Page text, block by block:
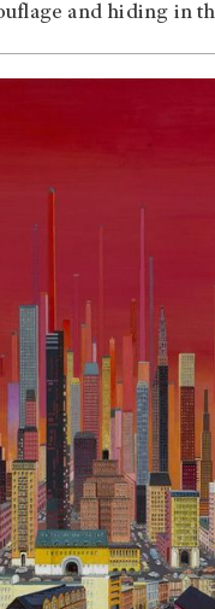
and hiding in